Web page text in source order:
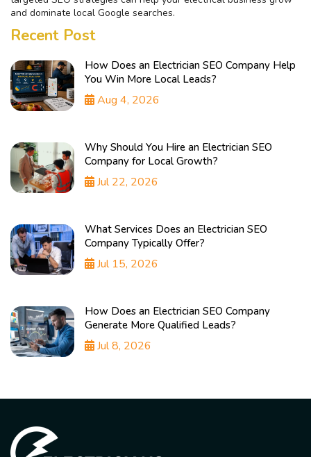
and dominate local Google searches.
Recent Post
How Does an Electrician SEO Company Help
You Win More Local Leads?
Aug 4, 2026
Why Should You Hire an Electrician SEO
Company for Local Growth?
Jul 22, 2026
What Services Does an Electrician SEO
Company Typically Offer?
Jul 15, 2026
How Does an Electrician SEO Company
Generate More Qualified Leads?
Jul 8, 2026